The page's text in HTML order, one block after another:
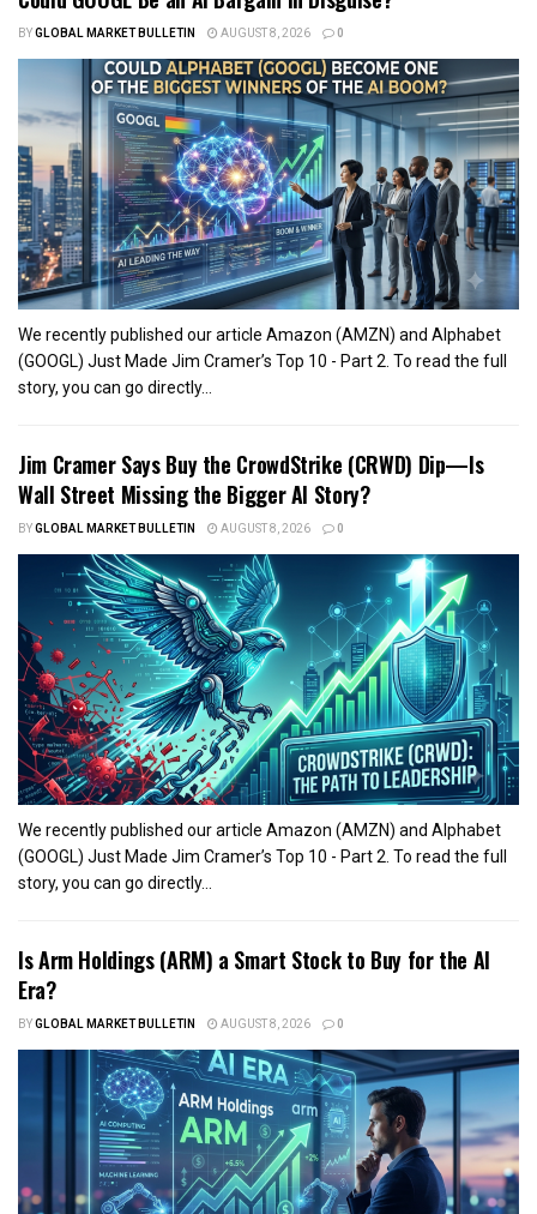
BYGLOBAL MARKET BULLETIN AUGUST 8, 2026 0
We recently published our article Amazon (AMZN) and Alphabet
(GOOGL) Just Made Jim Cramer’s Top 10 - Part 2. To read the full
story, you can go directly...
Jim Cramer Says Buy the CrowdStrike (CRWD) Dip—Is
Wall Street Missing the Bigger AI Story?
BYGLOBAL MARKET BULLETIN AUGUST 8, 2026 0
We recently published our article Amazon (AMZN) and Alphabet
(GOOGL) Just Made Jim Cramer’s Top 10 - Part 2. To read the full
story, you can go directly...
Is Arm Holdings (ARM) a Smart Stock to Buy for the AI
Era?
BYGLOBAL MARKET BULLETIN AUGUST 8, 2026 0